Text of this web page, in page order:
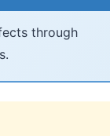
through